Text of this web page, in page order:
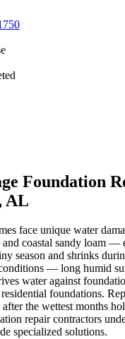
Foundation
AL
face unique water
coastal sandy loam —
season and shrinks
— long humid
water against
foundations.
the wettest months
repair contractors
specialized solutions.